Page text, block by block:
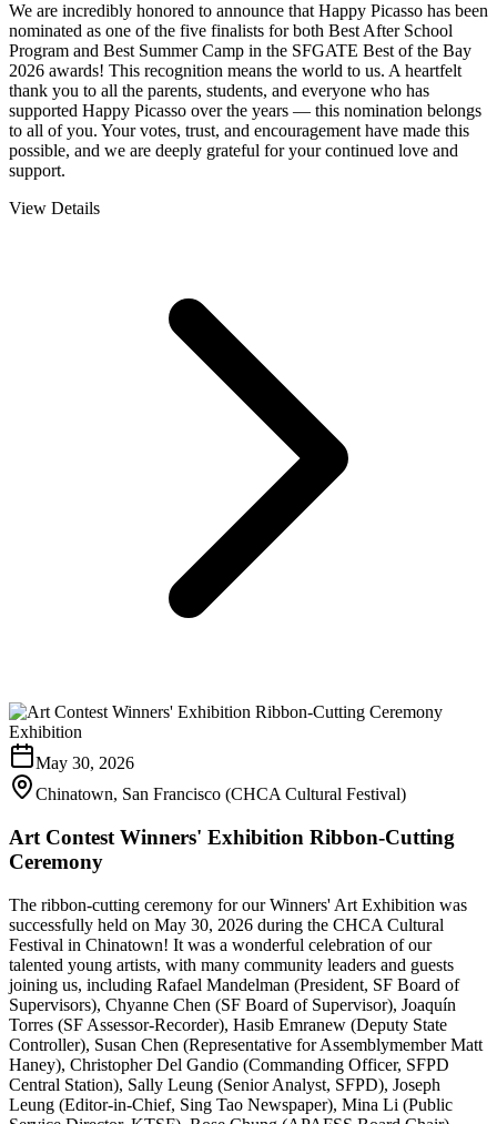
We are incredibly honored to announce that Happy Picasso has been
nominated as one of the five finalists for both Best After School
Program and Best Summer Camp in the SFGATE Best of the Bay
2026 awards! This recognition means the world to us. A heartfelt
thank you to all the parents, students, and everyone who has
supported Happy Picasso over the years — this nomination belongs
to all of you. Your votes, trust, and encouragement have made this
possible, and we are deeply grateful for your continued love and
support.
View Details
Exhibition
May 30, 2026
Chinatown, San Francisco (CHCA Cultural Festival)
Art Contest Winners' Exhibition Ribbon-Cutting
Ceremony
The ribbon-cutting ceremony for our Winners' Art Exhibition was
successfully held on May 30, 2026 during the CHCA Cultural
Festival in Chinatown! It was a wonderful celebration of our
talented young artists, with many community leaders and guests
joining us, including Rafael Mandelman (President, SF Board of
Supervisors), Chyanne Chen (SF Board of Supervisor), Joaquín
Torres (SF Assessor-Recorder), Hasib Emranew (Deputy State
Controller), Susan Chen (Representative for Assemblymember Matt
Haney), Christopher Del Gandio (Commanding Officer, SFPD
Central Station), Sally Leung (Senior Analyst, SFPD), Joseph
Leung (Editor-in-Chief, Sing Tao Newspaper), Mina Li (Public